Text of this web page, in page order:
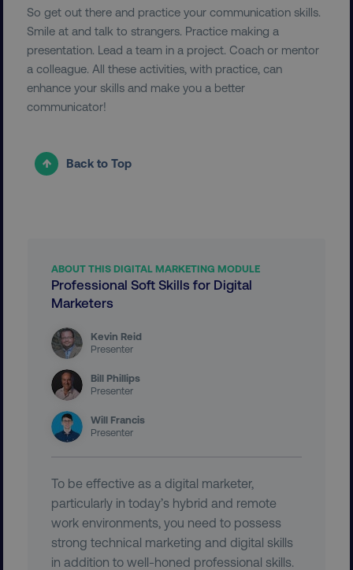
So get out there and practice your communication skills.
Smile at and talk to strangers. Practice making a
presentation. Lead a team in a project. Coach or mentor
a colleague. All these activities, with practice, can
enhance your skills and make you a better
communicator!
Back to Top
ABOUT THIS DIGITAL MARKETING MODULE
Professional Soft Skills for Digital
Marketers
Kevin Reid
Presenter
Bill Phillips
Presenter
Will Francis
Presenter
To be effective as a digital marketer,
particularly in today’s hybrid and remote
work environments, you need to possess
strong technical marketing and digital skills
in addition to well-honed professional skills.
__cf_bm Cloudflare Inc.
.t.co
user_country
VISITOR_PRIVACY_METADATA YouTube
.youtube.com